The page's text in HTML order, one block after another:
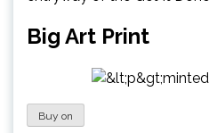
Big Art Print
Buy on